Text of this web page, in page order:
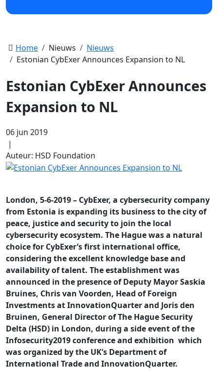
Home Nieuws
Nieuws
Estonian CybExer Announces Expansion to NL
Estonian CybExer Announces
Expansion to NL
06 jun 2019
|
Auteur: HSD Foundation
London, 5-6-2019 – CybExer, a cybersecurity company
from Estonia is expanding its business to the city of
peace, justice and security to join the local
cybersecurity ecosystem. The Hague was a natural
choice for CybExer’s first international office,
considering the excellent knowledge base and
availability of talent. The establishment was
announced in the presence of Deputy Mayor Saskia
Bruines, Chris van Voorden, Head of Foreign
Investments at InnovationQuarter and Joris den
Bruinen, General Director of The Hague Security
Delta (HSD) in London, during a side event of the
Infosecurity2019 conference and exhibition which
was organized by the UK’s Department of
International Trade and InnovationQuarter.